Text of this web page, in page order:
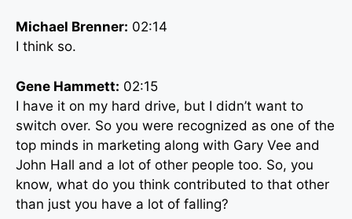
Michael Brenner: 02:14
I think so.
Gene Hammett: 02:15
I have it on my hard drive, but I didn’t want to
switch over. So you were recognized as one of the
top minds in marketing along with Gary Vee and
John Hall and a lot of other people too. So, you
know, what do you think contributed to that other
than just you have a lot of falling?